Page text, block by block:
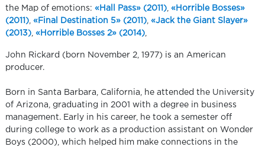
the Map of emotions: «Hall Pass» (2011) «Horrible Bosses»
(2011) «Final Destination 5» (2011) «Jack the Giant Slayer»
(2013) «Horrible Bosses 2» (2014)
John Rickard (born November 2, 1977) is an American
producer.
Born in Santa Barbara, California, he attended the University
of Arizona, graduating in 2001 with a degree in business
management. Early in his career, he took a semester off
during college to work as a production assistant on Wonder
Boys (2000), which helped him make connections in the